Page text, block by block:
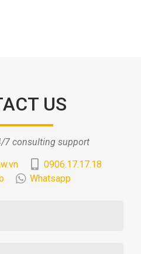
US
7 consulting support
0906.17.17.18
Whatsapp